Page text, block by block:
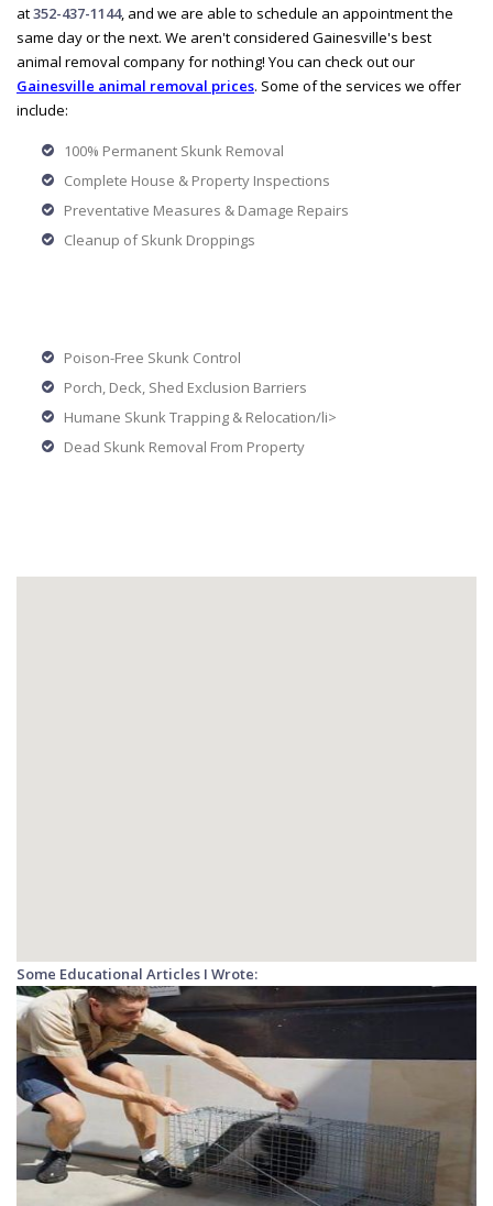
at352-437-1144, and we are able to schedule an appointment the
same day or the next. We aren't considered Gainesville's best
animal removal company for nothing! You can check out our
Gainesville animal removal prices. Some of the services we offer
include:
100% Permanent Skunk Removal
Complete House & Property Inspections
Preventative Measures & Damage Repairs
Cleanup of Skunk Droppings
Poison-Free Skunk Control
Porch, Deck, Shed Exclusion Barriers
Humane Skunk Trapping & Relocation/li>
Dead Skunk Removal From Property
Some Educational Articles I Wrote: